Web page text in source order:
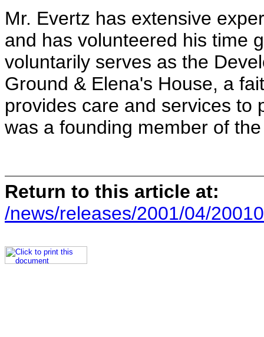
Mr. Evertz has extensive
and has volunteered his time
voluntarily serves as the
Ground & Elena's House, a
provides care and services to
was a founding member of
Return to this article at:
/news/releases/2001/04/